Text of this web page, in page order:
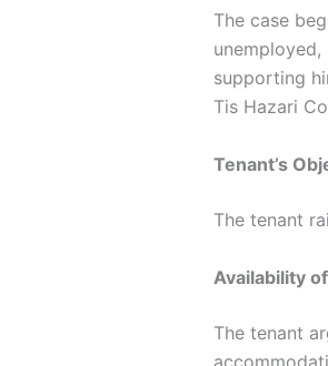
The case
supporting
Tis Hazari
Tenant’s
The tenant
Availability
The tenant